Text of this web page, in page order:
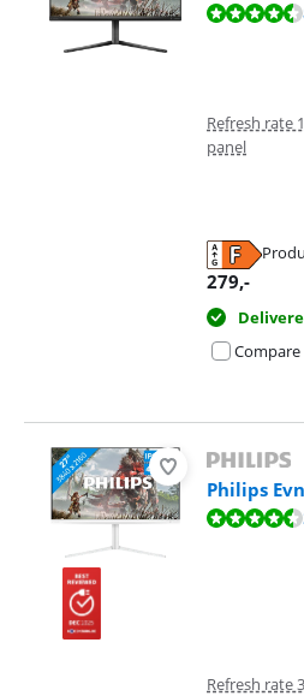
Review is 9,2 out of 10, based on 8
Refresh rate
panel
279,-
Compare
Philips
Review is 8,8 out of 10, based on 31
Refresh rate